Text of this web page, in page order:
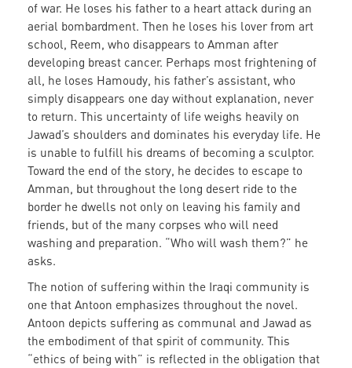
of war. He loses his father to a heart attack during an
aerial bombardment. Then he loses his lover from art
school, Reem, who disappears to Amman after
developing breast cancer. Perhaps most frightening of
all, he loses Hamoudy, his father’s assistant, who
simply disappears one day without explanation, never
to return. This uncertainty of life weighs heavily on
Jawad’s shoulders and dominates his everyday life. He
is unable to fulfill his dreams of becoming a sculptor.
Toward the end of the story, he decides to escape to
Amman, but throughout the long desert ride to the
border he dwells not only on leaving his family and
friends, but of the many corpses who will need
washing and preparation. “Who will wash them?” he
asks.
The notion of suffering within the Iraqi community is
one that Antoon emphasizes throughout the novel.
Antoon depicts suffering as communal and Jawad as
the embodiment of that spirit of community. This
“ethics of being with” is reflected in the obligation that